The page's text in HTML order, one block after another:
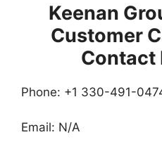
Keenan
Customer
Contact
Phone: +1 330-491-
Email: N/A